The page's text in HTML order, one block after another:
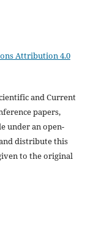
Attribution 4.0
and Current
papers,
under an open-
and distribute this
to the original